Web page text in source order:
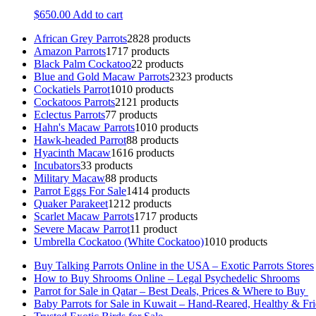
$650.00 Add to cart
African Grey Parrots2828 products
Amazon Parrots1717 products
Black Palm Cockatoo22 products
Blue and Gold Macaw Parrots2323 products
Cockatiels Parrot1010 products
Cockatoos Parrots21 21 products
Eclectus Parrots77 products
Hahn's Macaw Parrots1010 products
Hawk-headed Parrot88 products
Hyacinth Macaw1616 products
Incubators33 products
Military Macaw88 products
Parrot Eggs For Sale1414 products
Quaker Parakeet1212 products
Scarlet Macaw Parrots1717 products
Severe Macaw Parrot11 product
Umbrella Cockatoo (White Cockatoo)1010 products
Buy Talking Parrots Online in the USA – Exotic Parrots Stores
How to Buy Shrooms Online – Legal Psychedelic Shrooms
Parrot for Sale in Qatar – Best Deals, Prices & Where to Buy
Baby Parrots for Sale in Kuwait – Hand-Reared, Healthy &